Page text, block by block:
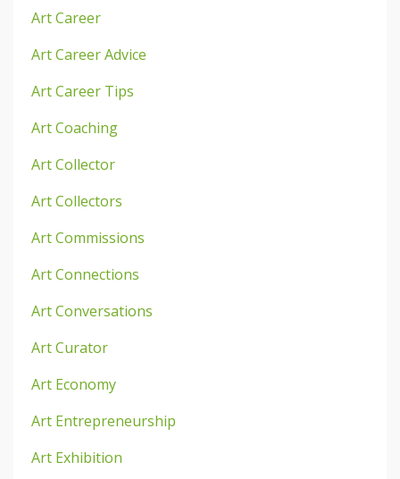
Art Career
Art Career Advice
Art Career Tips
Art Coaching
Art Collector
Art Collectors
Art Commissions
Art Connections
Art Conversations
Art Curator
Art Economy
Art Entrepreneurship
Art Exhibition